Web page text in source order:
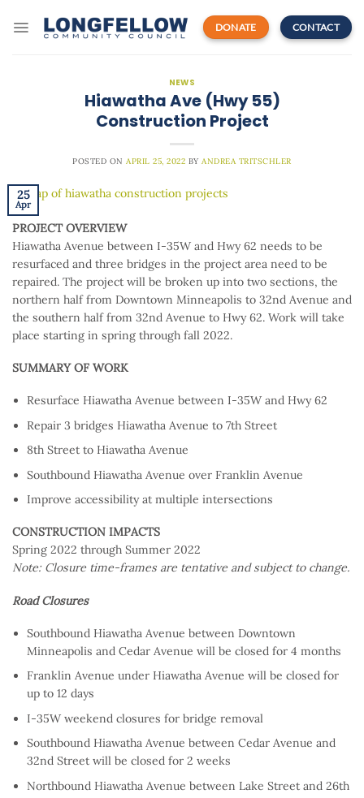
DONATE CONTACT
NEWS
Hiawatha Ave (Hwy 55)
Construction Project
POSTED ONAPRIL 25, 2022 BYANDREA TRITSCHLER
25
Apr
PROJECT OVERVIEW
Hiawatha Avenue between I-35W and Hwy 62 needs to be
resurfaced and three bridges in the project area need to be
repaired. The project will be broken up into two sections, the
northern half from Downtown Minneapolis to 32nd Avenue and
the southern half from 32nd Avenue to Hwy 62. Work will take
place starting in spring through fall 2022.
SUMMARY OF WORK
Resurface Hiawatha Avenue between I-35W and Hwy 62
Repair 3 bridges Hiawatha Avenue to 7th Street
8th Street to Hiawatha Avenue
Southbound Hiawatha Avenue over Franklin Avenue
Improve accessibility at multiple intersections
CONSTRUCTION IMPACTS
Spring 2022 through Summer 2022
Note: Closure time-frames are tentative and subject to change.
Road Closures
Southbound Hiawatha Avenue between Downtown
Minneapolis and Cedar Avenue will be closed for 4 months
Franklin Avenue under Hiawatha Avenue will be closed for
up to 12 days
I-35W weekend closures for bridge removal
Southbound Hiawatha Avenue between Cedar Avenue and
32nd Street will be closed for 2 weeks
Northbound Hiawatha Avenue between Lake Street and 26th